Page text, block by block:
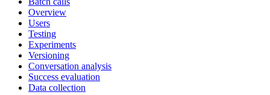
Overview
Users
Testing
Experiments
Versioning
Conversation analysis
Success evaluation
Data collection